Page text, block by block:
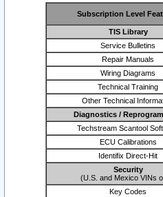
Subscription Level
TIS Library
Service Bulletins
Repair Manuals
Wiring Diagrams
Technical Training
Other Technical
Diagnostics /
Techstream Scantool
ECU Calibrations
Identifix Direct-Hit
Security
(U.S. and Mexico VINs
Key Codes